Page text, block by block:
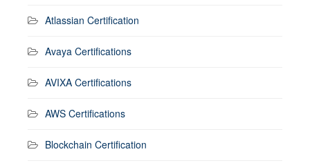
Atlassian Certification
Avaya Certifications
AVIXA Certifications
AWS Certifications
Blockchain Certification